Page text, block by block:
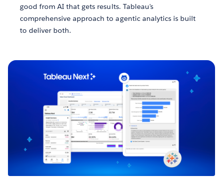
good from AI that gets results. Tableau's
comprehensive approach to agentic analytics is built
to deliver both.